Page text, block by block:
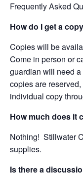
Frequently Asked
How do I get a
Copies will be
Come in person or
guardian will need
copies are
individual copy
How much does it
Nothing! Stillwater
supplies.
Is there a